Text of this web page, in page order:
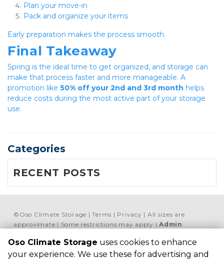
Plan your move-in
Pack and organize your items
Early preparation makes the process smooth.
Final Takeaway
Spring is the ideal time to get organized, and storage can
make that process faster and more manageable. A
promotion like 50% off your 2nd and 3rd month helps
reduce costs during the most active part of your storage
use.
Categories
RECENT POSTS
© Oso Climate Storage Terms Privacy
All sizes are
approximate
Some restrictions may apply Admin
Powered by
Oso Climate Storage uses cookies to enhance
your experience. We use these for advertising and